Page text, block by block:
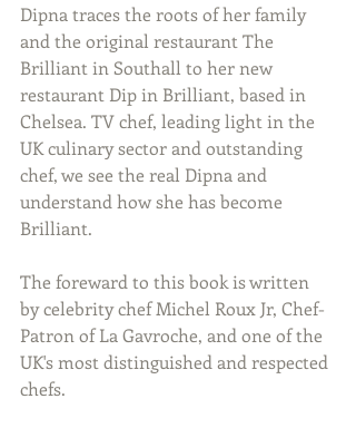
Dipna traces the roots of her family
and the original restaurant The
Brilliant in Southall to her new
restaurant Dip in Brilliant, based in
Chelsea. TV chef, leading light in the
UK culinary sector and outstanding
chef, we see the real Dipna and
understand how she has become
Brilliant.
The foreward to this book is written
by celebrity chef Michel Roux Jr, Chef-
Patron of La Gavroche, and one of the
UK's most distinguished and respected
chefs.